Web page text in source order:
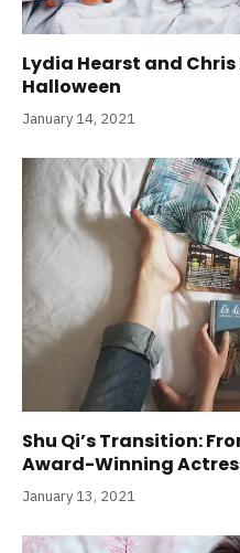
Lydia Hearst and
Halloween
January 14, 2021
Shu Qi’s Transition:
Award-Winning
January 13, 2021